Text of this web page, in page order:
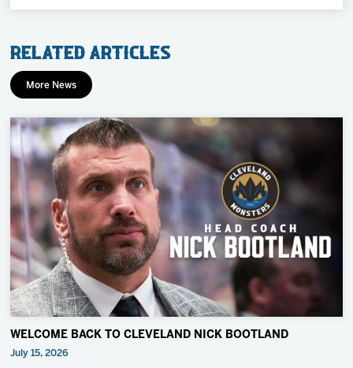
Related Articles
More News
WELCOME BACK TO CLEVELAND NICK BOOTLAND
July 15, 2026